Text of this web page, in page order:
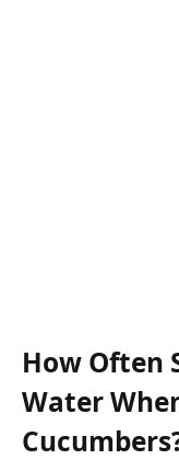
How Often
Water